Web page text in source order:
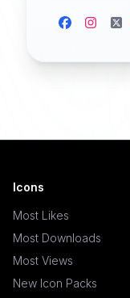
Icons
Most Likes
Most Downloads
Most Views
New Icon Packs